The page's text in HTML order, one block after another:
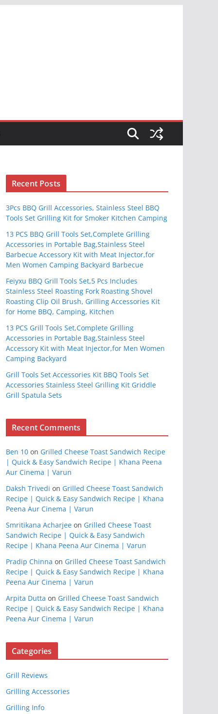
Recent Posts
3Pcs BBQ Grill Accessories, Stainless Steel BBQ
Tools Set Grilling Kit for Smoker Kitchen Camping
13 PCS BBQ Grill Tools Set,Complete Grilling
Accessories in Portable Bag,Stainless Steel
Barbecue Accessory Kit with Meat Injector,for
Men Women Camping Backyard Barbecue
Feiyxu BBQ Grill Tools Set,5 Pcs Includes
Stainless Steel Roasting Fork Roasting Shovel
Roasting Clip Oil Brush, Grilling Accessories Kit
for Home BBQ, Camping, Kitchen
13 PCS Grill Tools Set,Complete Grilling
Accessories in Portable Bag,Stainless Steel
Accessory Kit with Meat Injector,for Men Women
Camping Backyard
Grill Tools Set Accessories Kit BBQ Tools Set
Accessories Stainless Steel Grilling Kit Griddle
Grill Spatula Sets
Recent Comments
Ben 10 on Grilled Cheese Toast Sandwich Recipe
| Quick & Easy Sandwich Recipe | Khana Peena
Aur Cinema | Varun
Daksh Trivedi on Grilled Cheese Toast Sandwich
Recipe | Quick & Easy Sandwich Recipe | Khana
Peena Aur Cinema | Varun
Smritikana Acharjee on Grilled Cheese Toast
Sandwich Recipe | Quick & Easy Sandwich
Recipe | Khana Peena Aur Cinema | Varun
Pradip Chinna on Grilled Cheese Toast Sandwich
Recipe | Quick & Easy Sandwich Recipe | Khana
Peena Aur Cinema | Varun
Arpita Dutta on Grilled Cheese Toast Sandwich
Recipe | Quick & Easy Sandwich Recipe | Khana
Peena Aur Cinema | Varun
Categories
Grill Reviews
Grilling Accessories
Grilling Info